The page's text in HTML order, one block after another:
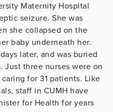
Maternity Hospital
seizure. She was
she collapsed on the
baby underneath her.
later, and was buried
Just three nurses were on
for 31 patients. Like
staff in CUMH have
for Health for years